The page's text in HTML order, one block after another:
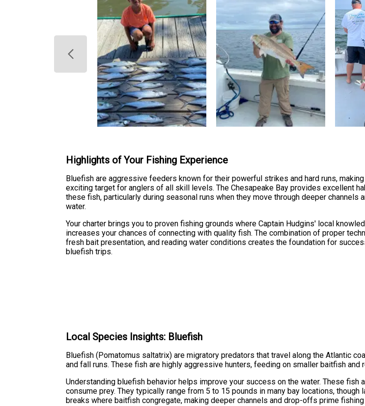
Highlights of Your Fishing Experience
Bluefish are aggressive feeders known for their powerful strikes and hard runs,
exciting target for anglers of all skill levels. The Chesapeake Bay provides excellent
these fish, particularly during seasonal runs when they move through deeper channels
water.
Your charter brings you to proven fishing grounds where Captain Hudgins' local
increases your chances of connecting with quality fish. The combination of proper
fresh bait presentation, and reading water conditions creates the foundation for
bluefish trips.
Local Species Insights: Bluefish
Bluefish (Pomatomus saltatrix) are migratory predators that travel along the Atlantic
and fall runs. These fish are highly aggressive hunters, feeding on smaller baitfish
Understanding bluefish behavior helps improve your success on the water. These
consume prey. They typically range from 5 to 15 pounds in many bay locations,
breaks where baitfish congregate, making deeper channels and drop-offs prime